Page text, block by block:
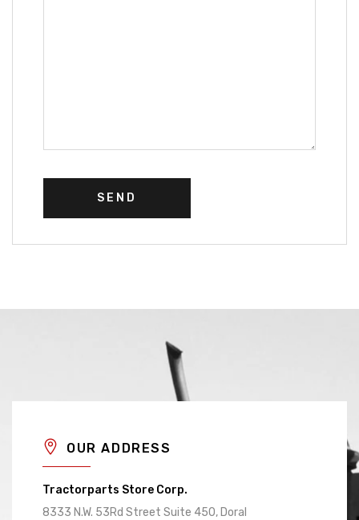
OUR ADDRESS
Tractorparts Store Corp.
8333 N.W. 53Rd Street Suite 450, Doral